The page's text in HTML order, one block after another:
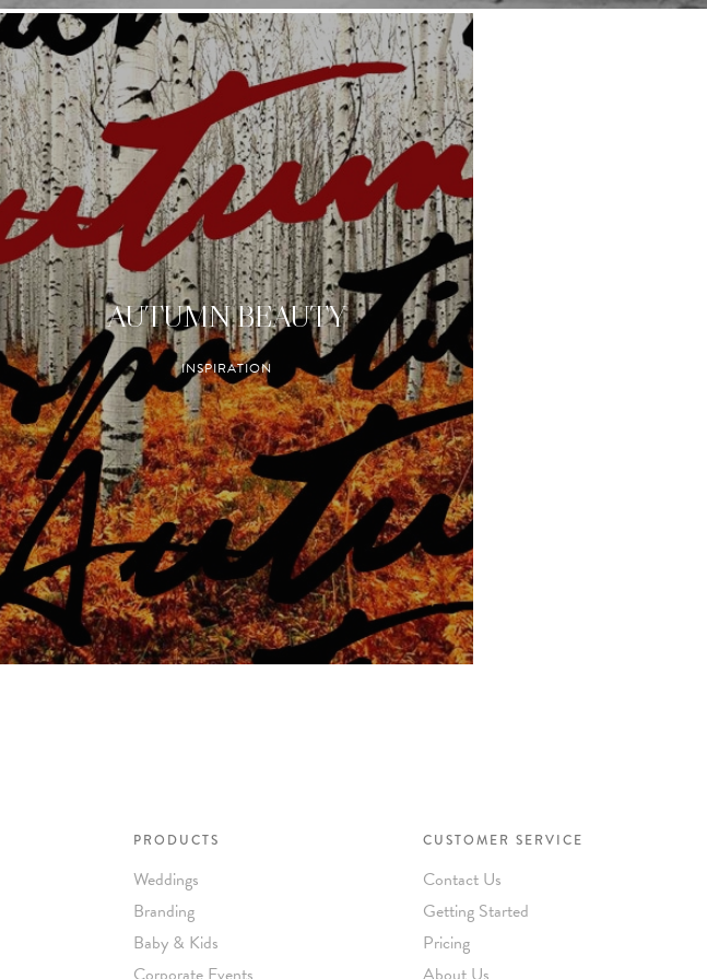
AUTUMN BEAUTY
INSPIRATION
PRODUCTS
Weddings
Branding
Baby & Kids
CUSTOMER SERVICE
Contact Us
Getting Started
Pricing